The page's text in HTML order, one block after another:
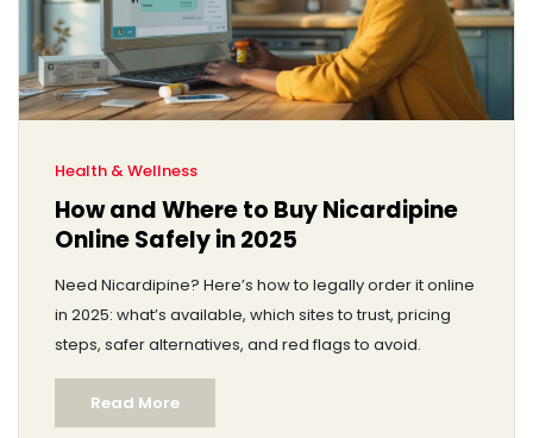
Health & Wellness
How and Where to Buy Nicardipine
Online Safely in 2025
Need Nicardipine? Here’s how to legally order it online
in 2025: what’s available, which sites to trust, pricing
steps, safer alternatives, and red flags to avoid.
Read More